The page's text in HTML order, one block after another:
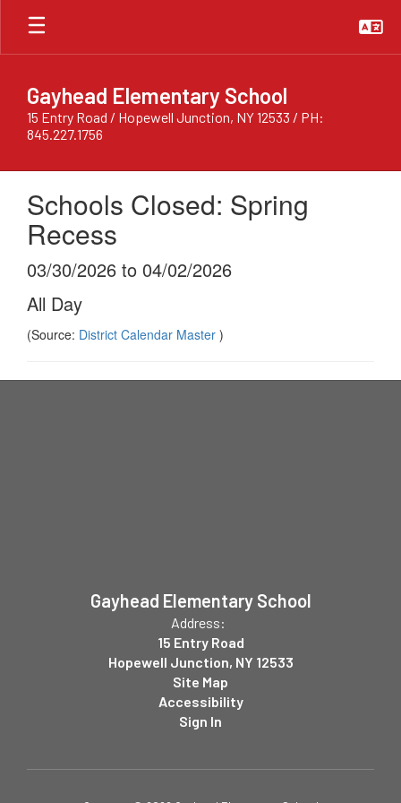
Skip
main
Gayhead Elementary School
15 Entry Road / Hopewell Junction, NY 12533 / PH:
845.227.1756
Schools Closed: Spring
Recess
03/30/2026 to 04/02/2026
All Day
(Source: District Calendar Master )
Gayhead Elementary School
Address:
15 Entry Road
Hopewell Junction, NY 12533
Site Map
Accessibility
Sign In